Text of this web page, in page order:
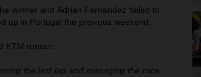
winner and Adrian Fernandez failed to
up in Portugal the previous weekend.
KTM runner.
the last lap and managing the race